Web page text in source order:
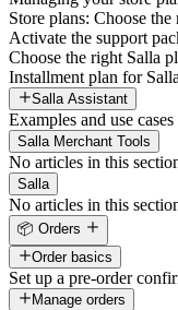
Store plans: Choose
Activate the support
Choose the right Salla
Installment plan for
Salla Assistant
Examples and use
Salla Merchant Tools
No articles in this
Salla
No articles in this
📦 Orders
Order basics
Set up a pre-order
Manage orders